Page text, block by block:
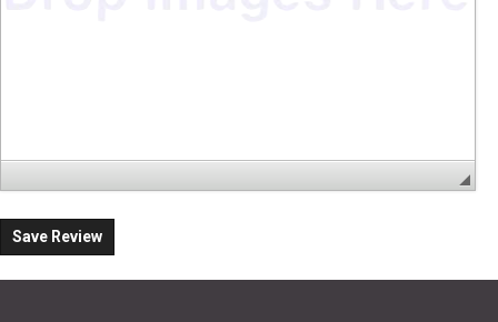
Save Review